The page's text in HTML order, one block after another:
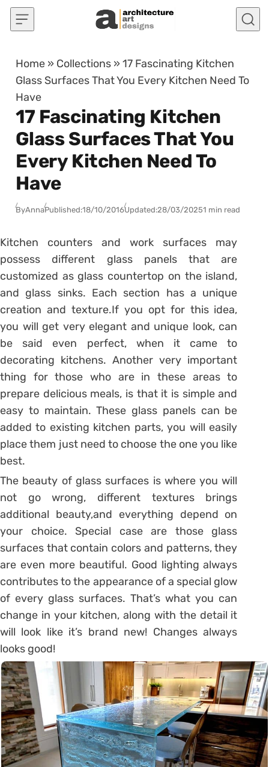
Skip to content
Home » Collections »17 Fascinating Kitchen
Glass Surfaces That You Every Kitchen Need To
Have
17 Fascinating Kitchen
Glass Surfaces That You
Every Kitchen Need To
Have
ByAnnaPublished:18/10/2016Updated:28/03/20251 min read
Kitchen counters and work surfaces may
possess different glass panels that are
customized as glass countertop on the island,
and glass sinks. Each section has a unique
creation and texture.If you opt for this idea,
you will get very elegant and unique look, can
be said even perfect, when it came to
decorating kitchens. Another very important
thing for those who are in these areas to
prepare delicious meals, is that it is simple and
easy to maintain. These glass panels can be
added to existing kitchen parts, you will easily
place them just need to choose the one you like
best.
The beauty of glass surfaces is where you will
not go wrong, different textures brings
additional beauty,and everything depend on
your choice. Special case are those glass
surfaces that contain colors and patterns, they
are even more beautiful. Good lighting always
contributes to the appearance of a special glow
of every glass surfaces. That’s what you can
change in your kitchen, along with the detail it
will look like it’s brand new! Changes always
looks good!